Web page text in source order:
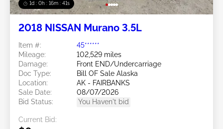
1d : 0h : 16m : 39s
2018 NISSAN Murano 3.5L
Item #:
45******
Mileage:
102,529 miles
Damage:
Front END/Undercarriage
Doc Type:
Bill OF Sale Alaska
Location:
AK - FAIRBANKS
Sale Date:
08/07/2026
Bid Status:
You Haven't bid
Current Bid: